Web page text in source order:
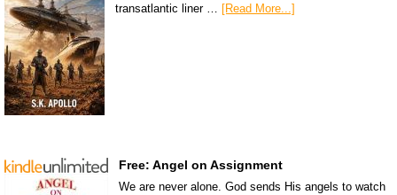
transatlantic liner … [Read More...]
Free: Angel on Assignment
We are never alone. God sends His angels to watch